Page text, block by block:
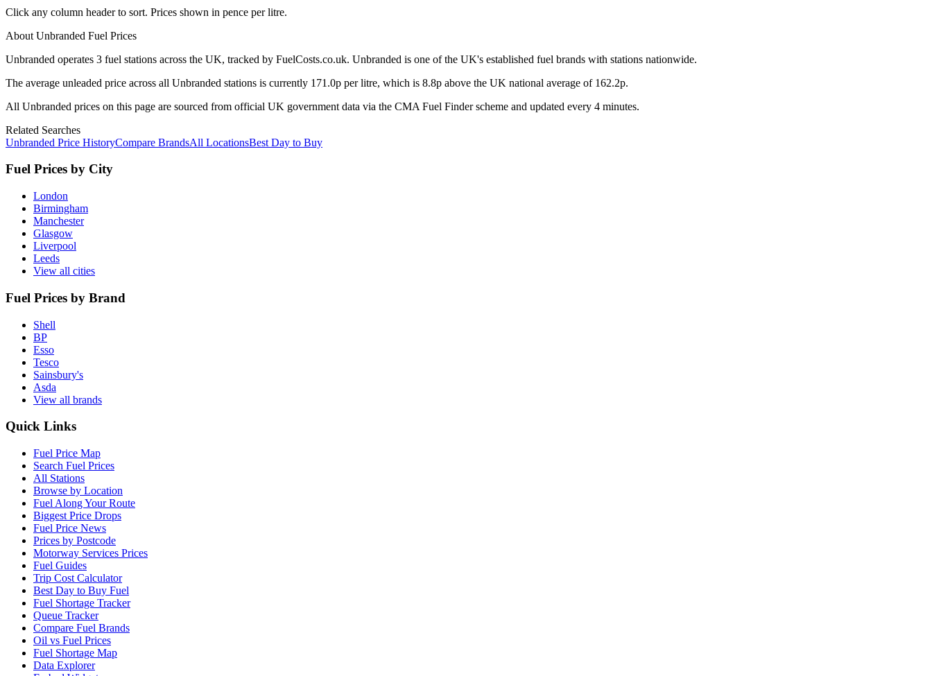
Click any column header to sort. Prices shown in pence per litre.
About Unbranded Fuel Prices
Unbranded operates 3 fuel stations across the UK, tracked by FuelCosts.co.uk. Unbranded is one of the UK's established fuel brands with stations nationwide.
The average unleaded price across all Unbranded stations is currently 171.0p per litre, which is 8.8p above the UK national average of 162.2p.
All Unbranded prices on this page are sourced from official UK government data via the CMA Fuel Finder scheme and updated every 4 minutes.
Related Searches
Unbranded Price HistoryCompare BrandsAll LocationsBest Day to Buy
Fuel Prices by City
London
Birmingham
Manchester
Glasgow
Liverpool
Leeds
View all cities
Fuel Prices by Brand
Shell
BP
Esso
Tesco
Sainsbury's
Asda
View all brands
Quick Links
Fuel Price Map
Search Fuel Prices
All Stations
Browse by Location
Fuel Along Your Route
Biggest Price Drops
Fuel Price News
Prices by Postcode
Motorway Services Prices
Fuel Guides
Trip Cost Calculator
Best Day to Buy Fuel
Fuel Shortage Tracker
Queue Tracker
Compare Fuel Brands
Oil vs Fuel Prices
Fuel Shortage Map
Data Explorer